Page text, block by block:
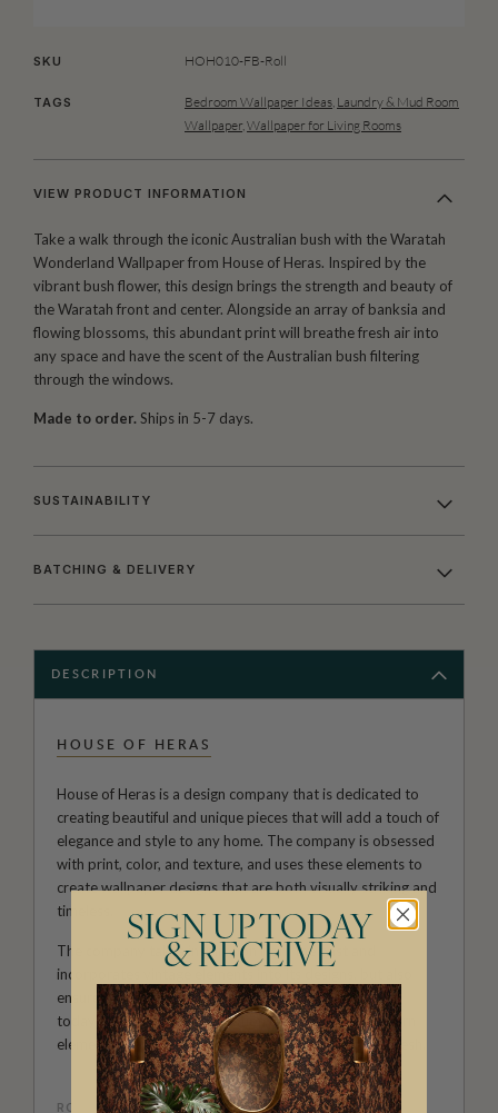
SKU HOH010-FB-Roll
TAGS Bedroom Wallpaper Ideas Laundry & Mud Room
Wallpaper, Wallpaper for Living Rooms
VIEW PRODUCT INFORMATION
Take a walk through the iconic Australian bush with the Waratah
Wonderland Wallpaper from House of Heras. Inspired by the
vibrant bush flower, this design brings the strength and beauty of
the Waratah front and center. Alongside an array of banksia and
flowing blossoms, this abundant print will breathe fresh air into
any space and have the scent of the Australian bush filtering
through the windows.
Made to order. Ships in 5-7 days.
SUSTAINABILITY
BATCHING & DELIVERY
DESCRIPTION
HOUSE OF HERAS
House of Heras is a design company that is dedicated to
creating beautiful and unique pieces that will add a touch of
elegance and style to any home. The company is obsessed
with print, color, and texture, and uses these elements to
create wallpaper designs that are both visually striking and
timeless.
The company takes inspiration from the past and
incorporates vintage elements into its designs, but also
ensures that all pieces remain current and relevant to
today's styles. This combination of vintage and modern
elements results in a look that is both nostalgic and fresh.
ROLL DIMENSIONS
SIGN UP TODAY
& RECEIVE